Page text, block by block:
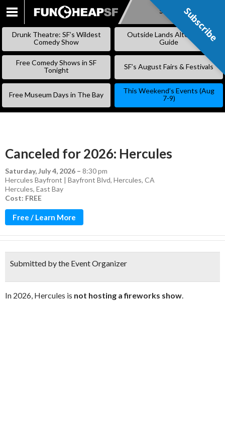
SKIP
Subscribe
Drunk Theatre: SF’s Wildest
Comedy Show
Outside Lands Alternative
Guide
Free Comedy Shows in SF
Tonight
SF’s August Fairs & Festivals
Free Museum Days in The Bay
This Weekend’s Events (Aug
7-9)
Canceled for 2026: Hercules
Saturday, July 4, 2026 – 8:30 pm
Hercules Bayfront | Bayfront Blvd, Hercules, CA
Hercules, East Bay
Cost: FREE
Free / Learn More
Submitted by the Event Organizer
In 2026, Hercules is not hosting a fireworks show.
Subscribe